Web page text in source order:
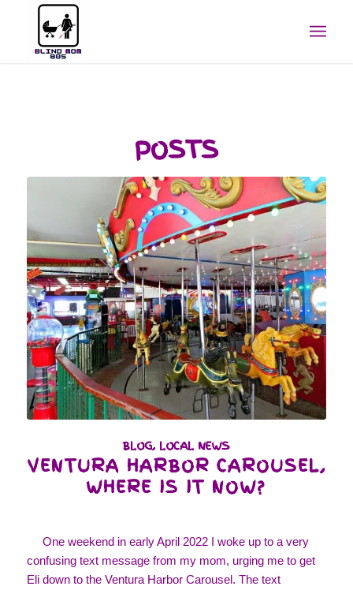
POSTS
BLOG, LOCAL NEWS
VENTURA HARBOR CAROUSEL,
WHERE IS IT NOW?
One weekend in early April 2022 I woke up to a very
confusing text message from my mom, urging me to get
Eli down to the Ventura Harbor Carousel. The text